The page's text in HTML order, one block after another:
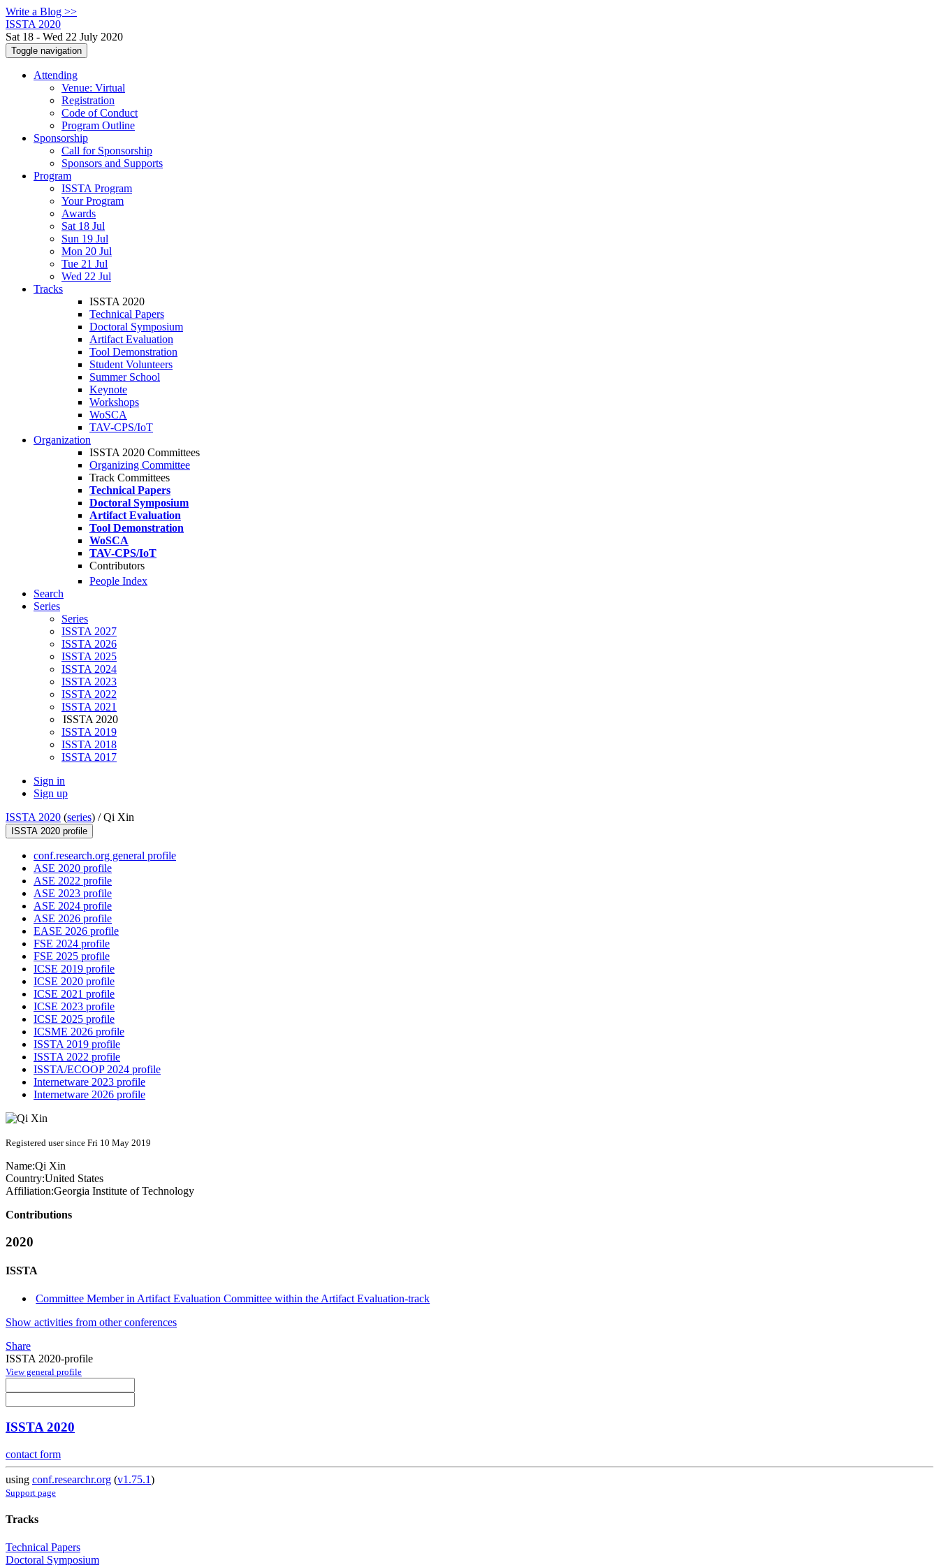
Write a Blog >>
ISSTA 2020
Sat 18 - Wed 22 July 2020
Toggle navigation
Attending
Venue: Virtual
Registration
Code of Conduct
Program Outline
Sponsorship
Call for Sponsorship
Sponsors and Supports
Program
ISSTA Program
Your Program
Awards
Sat 18 Jul
Sun 19 Jul
Mon 20 Jul
Tue 21 Jul
Wed 22 Jul
Tracks
ISSTA 2020
Technical Papers
Doctoral Symposium
Artifact Evaluation
Tool Demonstration
Student Volunteers
Summer School
Keynote
Workshops
WoSCA
TAV-CPS/IoT
Organization
ISSTA 2020 Committees
Organizing Committee
Track Committees
Technical Papers
Doctoral Symposium
Artifact Evaluation
Tool Demonstration
WoSCA
TAV-CPS/IoT
Contributors
People Index
Search
Series
Series
ISSTA 2027
ISSTA 2026
ISSTA 2025
ISSTA 2024
ISSTA 2023
ISSTA 2022
ISSTA 2021
ISSTA 2020
ISSTA 2019
ISSTA 2018
ISSTA 2017
Sign in
Sign up
ISSTA 2020 (series) /Qi Xin
ISSTA 2020 profile
conf.research.org general profile
ASE 2020 profile
ASE 2022 profile
ASE 2023 profile
ASE 2024 profile
ASE 2026 profile
EASE 2026 profile
FSE 2024 profile
FSE 2025 profile
ICSE 2019 profile
ICSE 2020 profile
ICSE 2021 profile
ICSE 2023 profile
ICSE 2025 profile
ICSME 2026 profile
ISSTA 2019 profile
ISSTA 2022 profile
ISSTA/ECOOP 2024 profile
Internetware 2023 profile
Internetware 2026 profile
Registered user since Fri 10 May 2019
Name:Qi Xin
Country:United States
Affiliation:Georgia Institute of Technology
Contributions
2020
ISSTA
Committee Member in Artifact Evaluation Committee within the Artifact Evaluation-track
Show activities from other conferences
Share
ISSTA 2020-profile
View general profile
ISSTA 2020
contact form
using conf.researchr.org (v1.75.1)
Support page
Tracks
Technical Papers
Doctoral Symposium